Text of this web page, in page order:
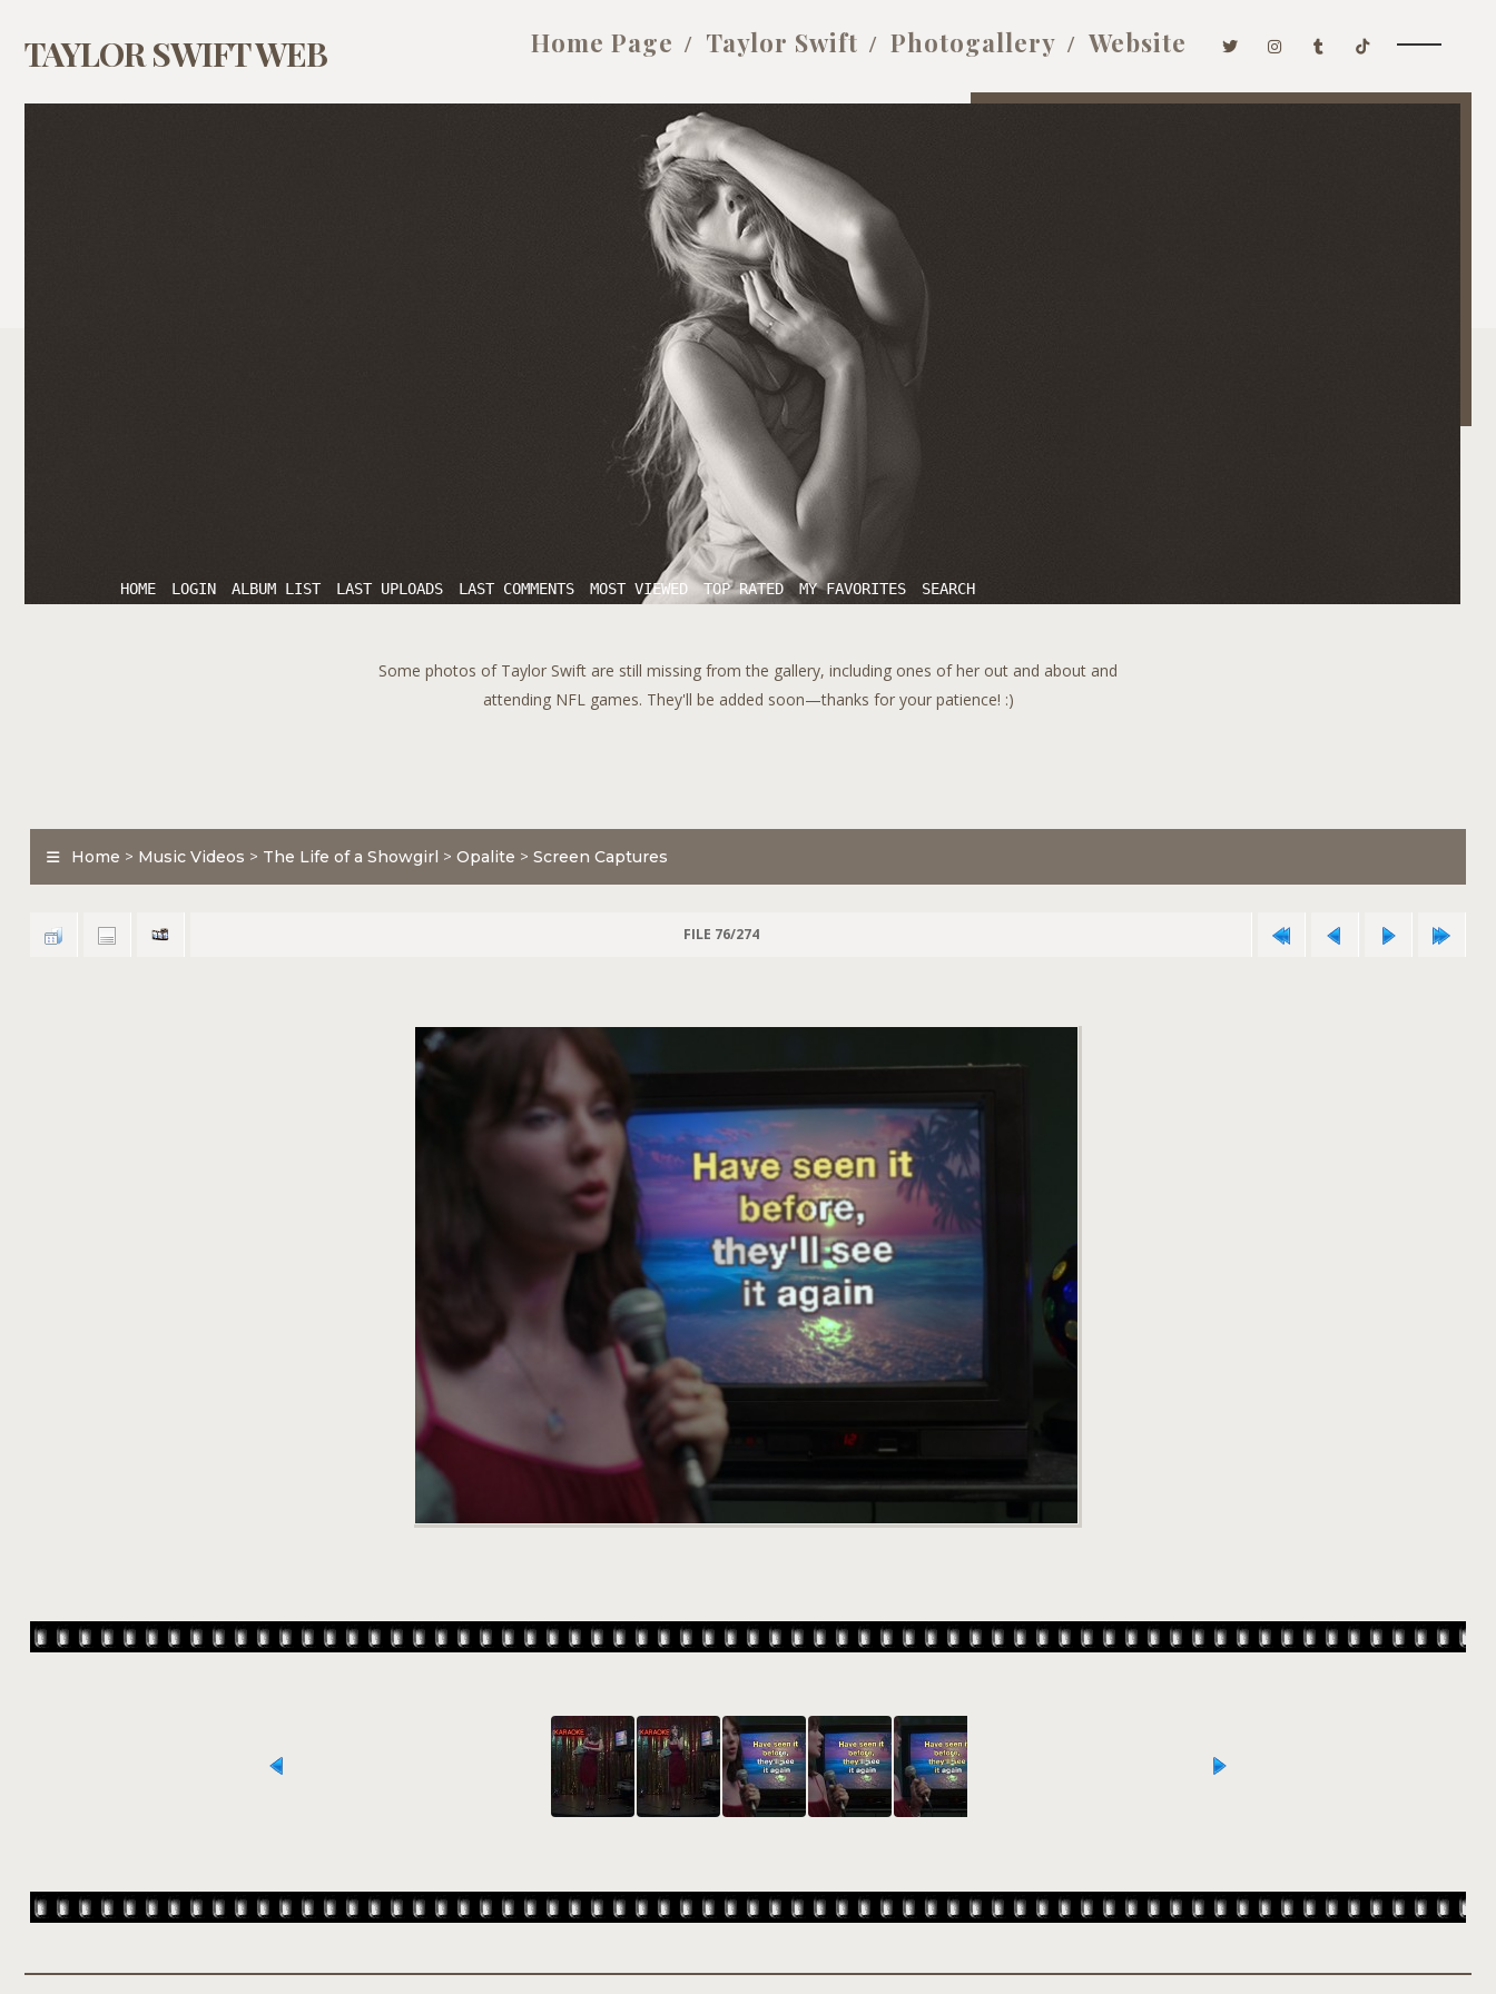
TAYLOR SWIFT WEB Home Page Taylor Swift Photogallery Website
HOME LOGIN ALBUM LIST LAST UPLOADS LAST COMMENTS MOST VIEWED TOP RATED MY FAVORITES SEARCH
Some photos of Taylor Swift are still missing from the gallery, including ones of her out and about and
attending NFL games. They'll be added soon—thanks for your patience! :)
Home > Music Videos > The Life of a Showgirl > Opalite > Screen Captures
FILE 76/274